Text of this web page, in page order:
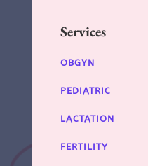
Services
OBGYN
PEDIATRIC
LACTATION
FERTILITY